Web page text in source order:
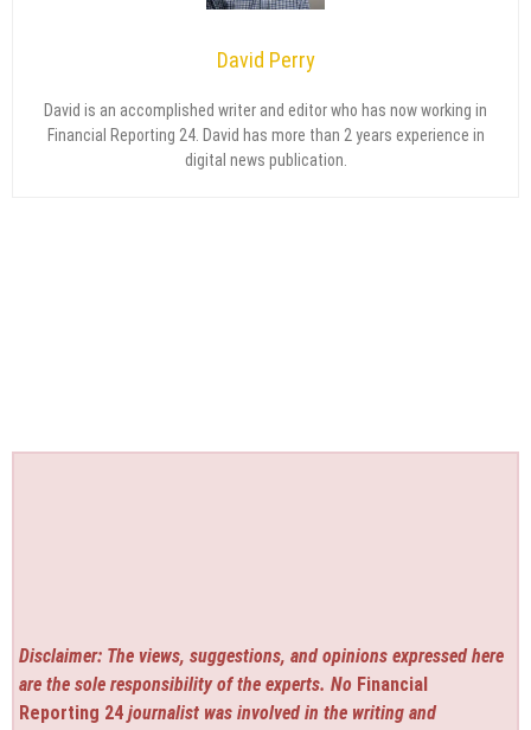
David Perry
David is an accomplished writer and editor who has now working in
Financial Reporting 24. David has more than 2 years experience in
digital news publication.
Disclaimer: The views, suggestions, and opinions expressed here
are the sole responsibility of the experts. No Financial
Reporting 24 journalist was involved in the writing and